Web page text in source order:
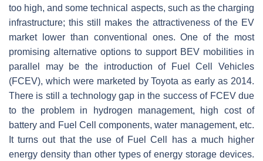
too high, and some technical aspects, such as the charging
infrastructure; this still makes the attractiveness of the EV
market lower than conventional ones. One of the most
promising alternative options to support BEV mobilities in
parallel may be the introduction of Fuel Cell Vehicles
(FCEV), which were marketed by Toyota as early as 2014.
There is still a technology gap in the success of FCEV due
to the problem in hydrogen management, high cost of
battery and Fuel Cell components, water management, etc.
It turns out that the use of Fuel Cell has a much higher
energy density than other types of energy storage devices.